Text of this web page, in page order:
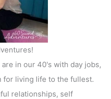
in our 40's with day jobs,
for living life to the fullest.
relationships, self